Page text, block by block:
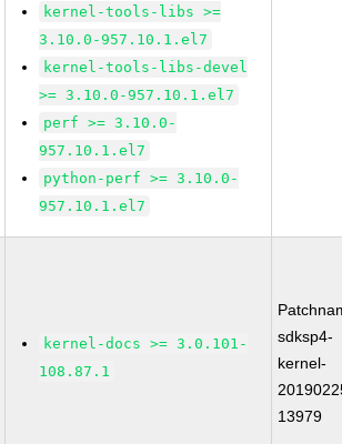
kernel-tools-libs >=
3.10.0-957.10.1.el7
kernel-tools-libs-devel
>= 3.10.0-957.10.1.el7
perf >= 3.10.0-
957.10.1.el7
python-perf >= 3.10.0-
957.10.1.el7
kernel-docs >= 3.0.101-
108.87.1
sdksp4-
kernel-
13979